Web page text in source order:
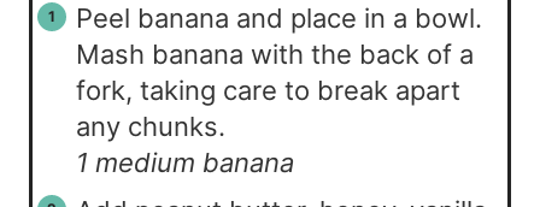
Peel banana and place in a bowl.
Mash banana with the back of a
fork, taking care to break apart
any chunks.
1 medium banana